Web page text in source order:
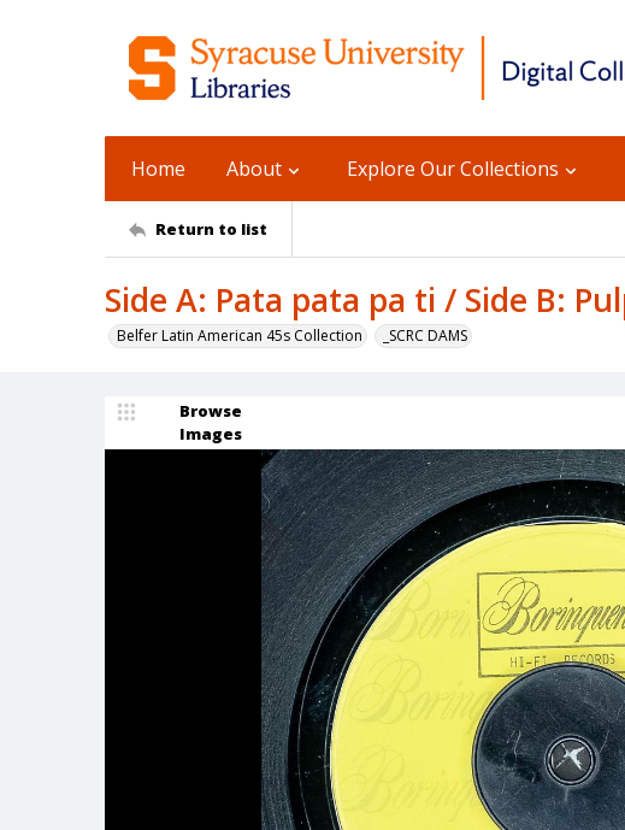
Home About Explore Our Collections
Return to list
Side A: Pata pata pa ti / Side B:
Belfer Latin American 45s Collection _SCRC DAMS
Browse
Images